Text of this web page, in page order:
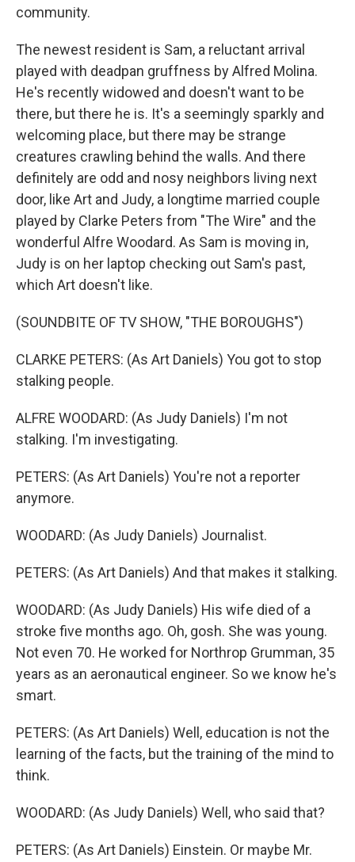
community.
The newest resident is Sam, a reluctant arrival
played with deadpan gruffness by Alfred Molina.
He's recently widowed and doesn't want to be
there, but there he is. It's a seemingly sparkly and
welcoming place, but there may be strange
creatures crawling behind the walls. And there
definitely are odd and nosy neighbors living next
door, like Art and Judy, a longtime married couple
played by Clarke Peters from "The Wire" and the
wonderful Alfre Woodard. As Sam is moving in,
Judy is on her laptop checking out Sam's past,
which Art doesn't like.
(SOUNDBITE OF TV SHOW, "THE BOROUGHS")
CLARKE PETERS: (As Art Daniels) You got to stop
stalking people.
ALFRE WOODARD: (As Judy Daniels) I'm not
stalking. I'm investigating.
PETERS: (As Art Daniels) You're not a reporter
anymore.
WOODARD: (As Judy Daniels) Journalist.
PETERS: (As Art Daniels) And that makes it stalking.
WOODARD: (As Judy Daniels) His wife died of a
stroke five months ago. Oh, gosh. She was young.
Not even 70. He worked for Northrop Grumman, 35
years as an aeronautical engineer. So we know he's
smart.
PETERS: (As Art Daniels) Well, education is not the
learning of the facts, but the training of the mind to
think.
WOODARD: (As Judy Daniels) Well, who said that?
PETERS: (As Art Daniels) Einstein. Or maybe Mr.